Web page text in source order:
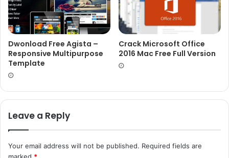
Dwonload Free Agista –
Responsive Multipurpose
Template
Crack Microsoft Office
2016 Mac Free Full Version
Leave a Reply
Your email address will not be published. Required fields are
marked *